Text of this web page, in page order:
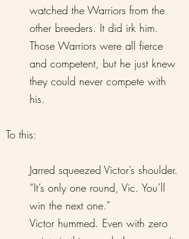
watched the Warriors from the
other breeders. It did irk him.
Those Warriors were all fierce
and competent, but he just knew
they could never compete with
his.
To this:
Jarred squeezed Victor’s shoulder.
“It’s only one round, Vic. You’ll
win the next one.”
Victor hummed. Even with zero